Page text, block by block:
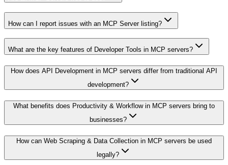
How can I report issues with an MCP Server listing?
What are the key features of Developer Tools in MCP servers?
How does API Development in MCP servers differ from traditional API
development?
What benefits does Productivity & Workflow in MCP servers bring to
businesses?
How can Web Scraping & Data Collection in MCP servers be used
legally?